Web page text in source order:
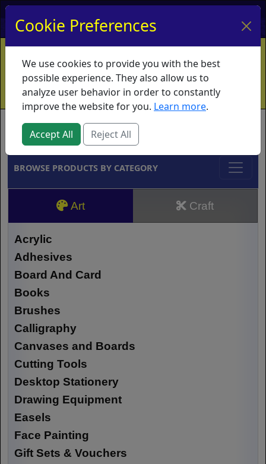
My Account My Basket Log In
Home Contact Ordering Info
Vouchers
Shipping
Educators What's New
Brands
BROWSE PRODUCTS BY CATEGORY
Art Craft
Acrylic
Adhesives
Board And Card
Books
Brushes
Calligraphy
Canvases and Boards
Cutting Tools
Desktop Stationery
Drawing Equipment
Easels
Face Painting
Gift Sets & Vouchers
Cookie Preferences
We use cookies to provide you with the best
possible experience. They also allow us to
analyze user behavior in order to constantly
improve the website for you. Learn more.
Accept All Reject All